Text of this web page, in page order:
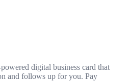
digital business card that
and follows up for you. Pay